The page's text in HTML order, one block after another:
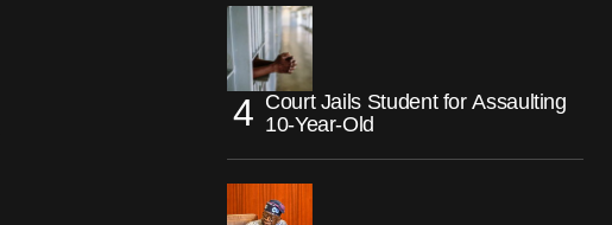
Court Jails Student for Assaulting
10-Year-Old